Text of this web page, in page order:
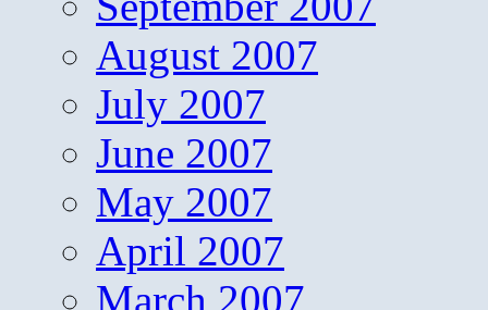
August 2007
July 2007
June 2007
May 2007
April 2007
March 2007